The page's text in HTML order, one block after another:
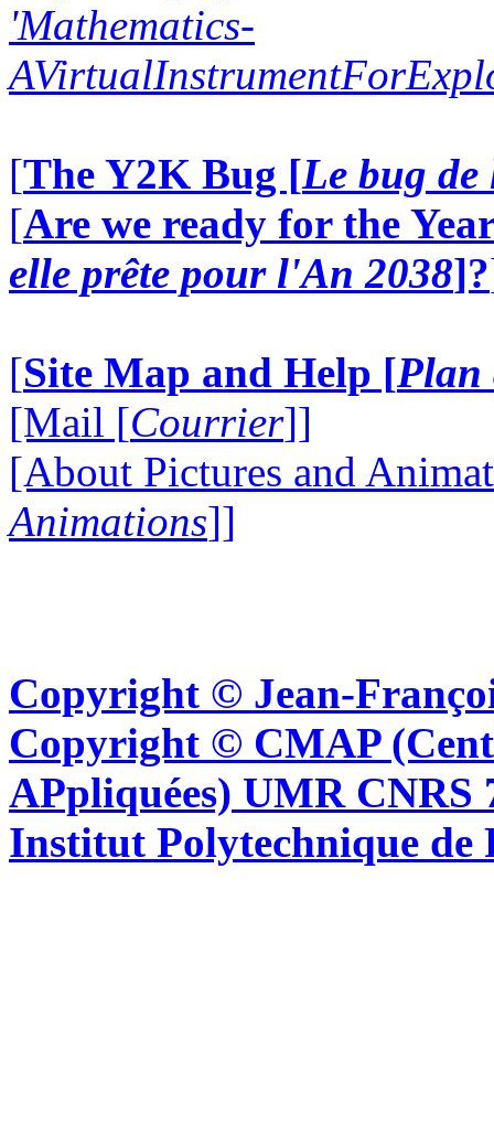
'Mathematics-
[The Y2K Bug [Le bug
[Are we ready for the
elle prête pour l'An 2038]?
[Site Map and Help [Plan
[Mail [Courrier]]
[About Pictures and
Animations]]
Copyright © Jean-
Copyright © CMAP
APpliquées) UMR CNRS
Institut Polytechnique de